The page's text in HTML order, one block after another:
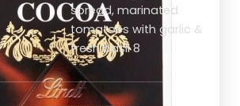
spread, marinated
tomatoes with garlic &
fresh basil 8